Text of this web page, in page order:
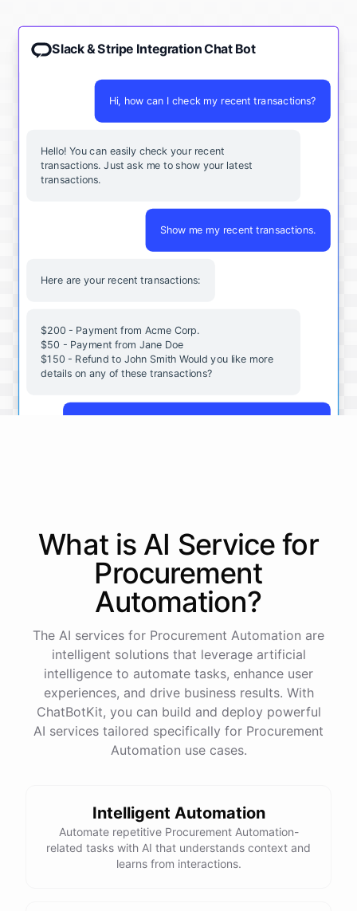
Slack & Stripe Integration Chat Bot
Hi, how can I check my recent transactions?
Hello! You can easily check your recent
transactions. Just ask me to show your latest
transactions.
Show me my recent transactions.
Here are your recent transactions:
$200 - Payment from Acme Corp.
$50 - Payment from Jane Doe
$150 - Refund to John Smith Would you like more
details on any of these transactions?
Date: 2023-05-12
Status: Completed
Payment Method: Credit Card
Description: Monthly subscription fee
How is my cash flow this month?
Your cash flow for this month is:
Total Income: $5000
Total Expenses: $2000
Yes, please.
What is AI Service for
Procurement
Automation?
The AI services for Procurement Automation are
intelligent solutions that leverage artificial
intelligence to automate tasks, enhance user
experiences, and drive business results. With
ChatBotKit, you can build and deploy powerful
AI services tailored specifically for Procurement
Automation use cases.
Intelligent Automation
Automate repetitive Procurement Automation-
related tasks with AI that understands context and
learns from interactions.